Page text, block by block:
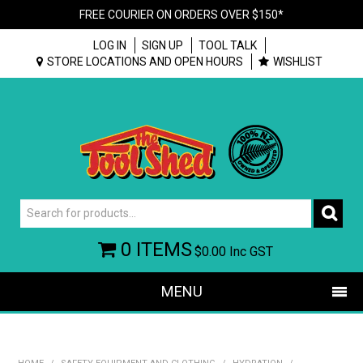
FREE COURIER ON ORDERS OVER $150*
LOG IN SIGN UP
TOOL TALK
STORE LOCATIONS AND OPEN HOURS
WISHLIST
0 ITEMS$0.00 Inc GST
MENU